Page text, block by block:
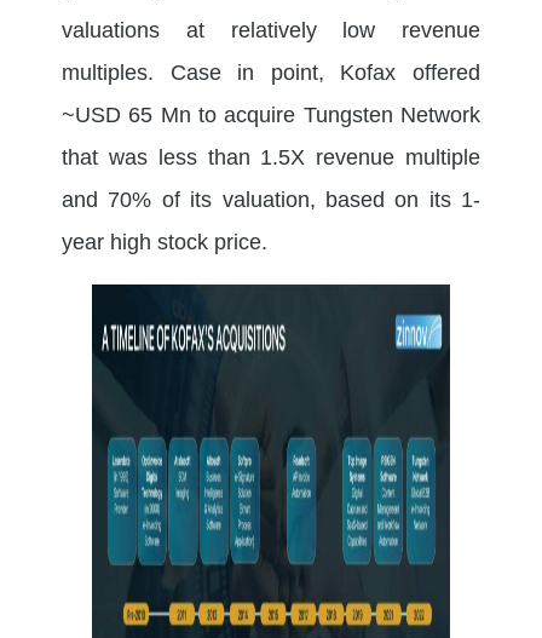
valuations at relatively low revenue
multiples. Case in point, Kofax offered
~USD 65 Mn to acquire Tungsten Network
that was less than 1.5X revenue multiple
and 70% of its valuation, based on its 1-
year high stock price.